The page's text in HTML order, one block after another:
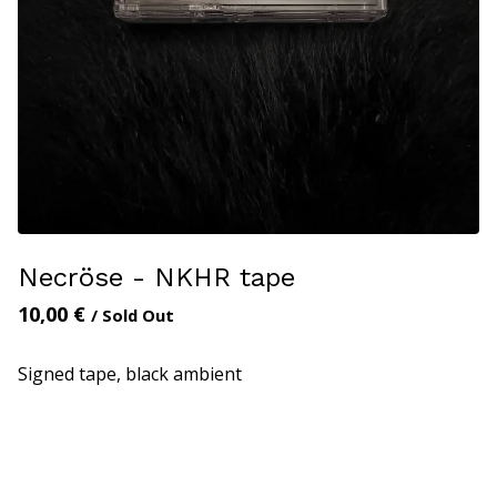
Necröse - NKHR tape
10,00 € / Sold Out
Signed tape, black ambient